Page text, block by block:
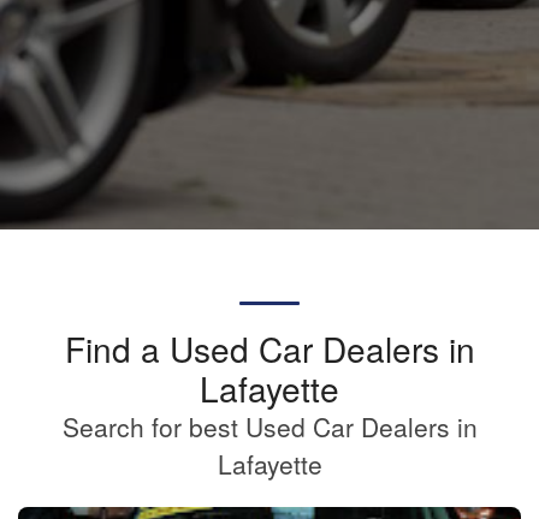
Find a Used Car Dealers in
Lafayette
Search for best Used Car Dealers in
Lafayette